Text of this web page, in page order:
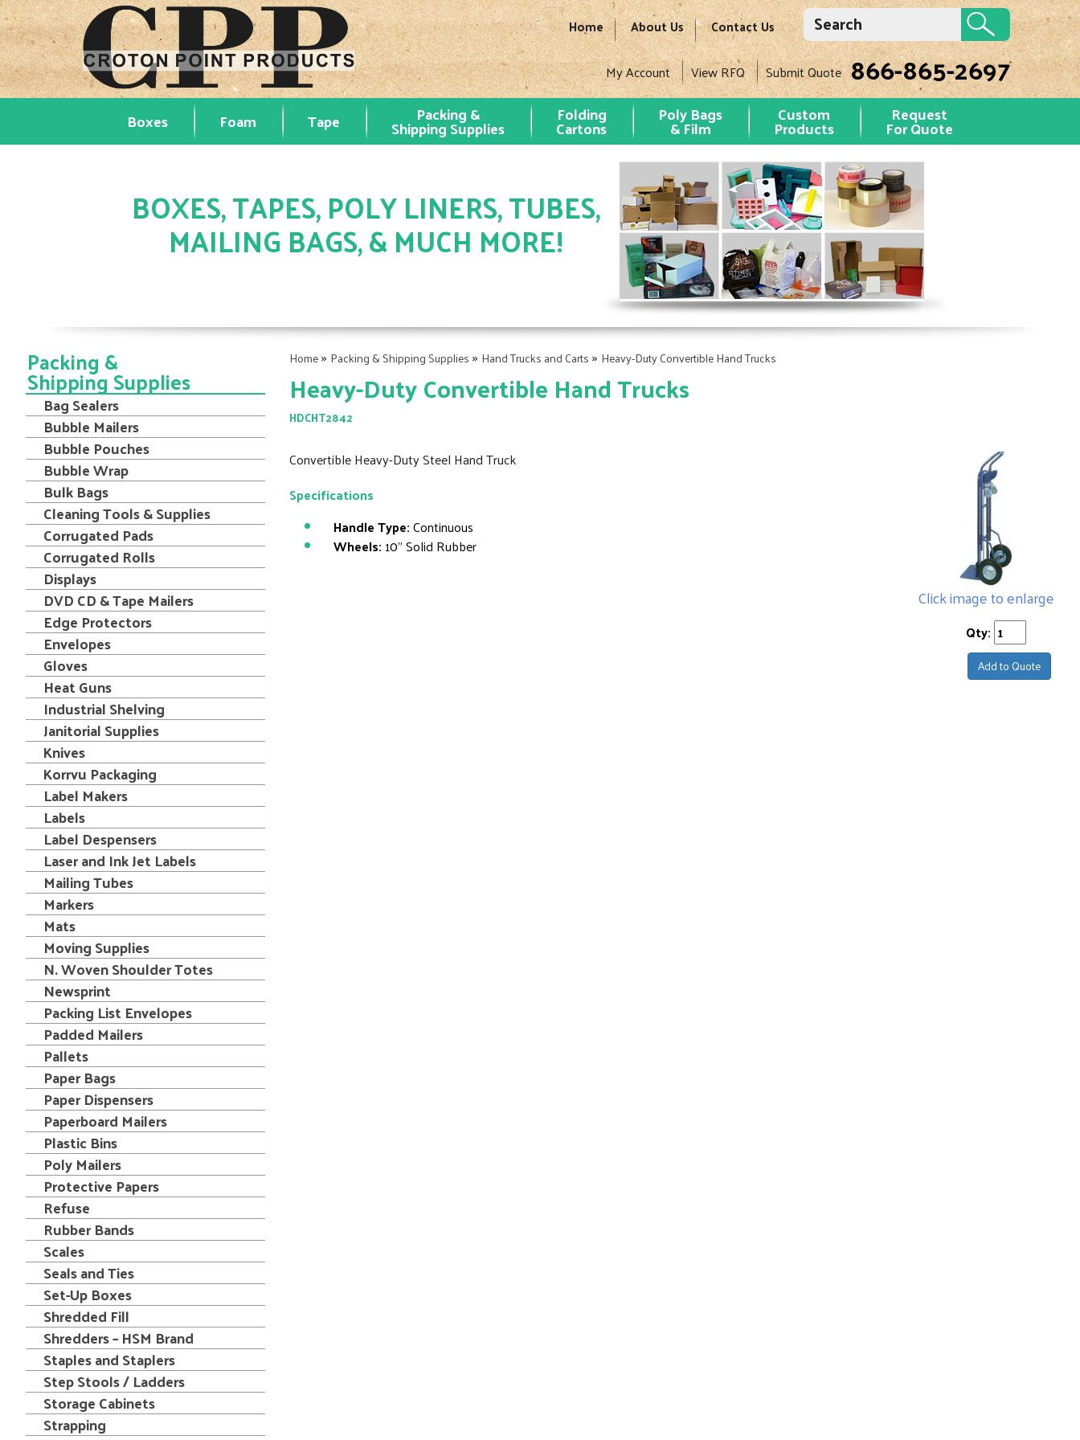
Home About Us Contact Us
My Account View RFQ Submit Quote 866-865-2697
Boxes Foam Tape Packing &
Shipping Supplies
Folding
Cartons
Poly Bags
& Film
Custom
Products
Request
For Quote
BOXES, TAPES, POLY LINERS, TUBES,
MAILING BAGS, & MUCH MORE!
Home» Packing & Shipping Supplies » Hand Trucks and Carts » Heavy-Duty Convertible Hand Trucks
Heavy-Duty Convertible Hand Trucks
HDCHT2842
Click image to enlarge
Convertible Heavy-Duty Steel Hand Truck
Specifications
Handle Type:Continuous
Wheels: 10" Solid Rubber
Qty:
Add to Quote
Packing &
Shipping Supplies
Bag Sealers
Bubble Mailers
Bubble Pouches
Bubble Wrap
Bulk Bags
Cleaning Tools & Supplies
Corrugated Pads
Corrugated Rolls
Displays
DVD CD & Tape Mailers
Edge Protectors
Envelopes
Gloves
Heat Guns
Industrial Shelving
Janitorial Supplies
Knives
Korrvu Packaging
Label Makers
Labels
Label Despensers
Laser and Ink Jet Labels
Mailing Tubes
Markers
Mats
Moving Supplies
N. Woven Shoulder Totes
Newsprint
Packing List Envelopes
Padded Mailers
Pallets
Paper Bags
Paper Dispensers
Paperboard Mailers
Plastic Bins
Poly Mailers
Protective Papers
Refuse
Rubber Bands
Scales
Seals and Ties
Set-Up Boxes
Shredded Fill
Shredders – HSM Brand
Staples and Staplers
Step Stools / Ladders
Storage Cabinets
Strapping